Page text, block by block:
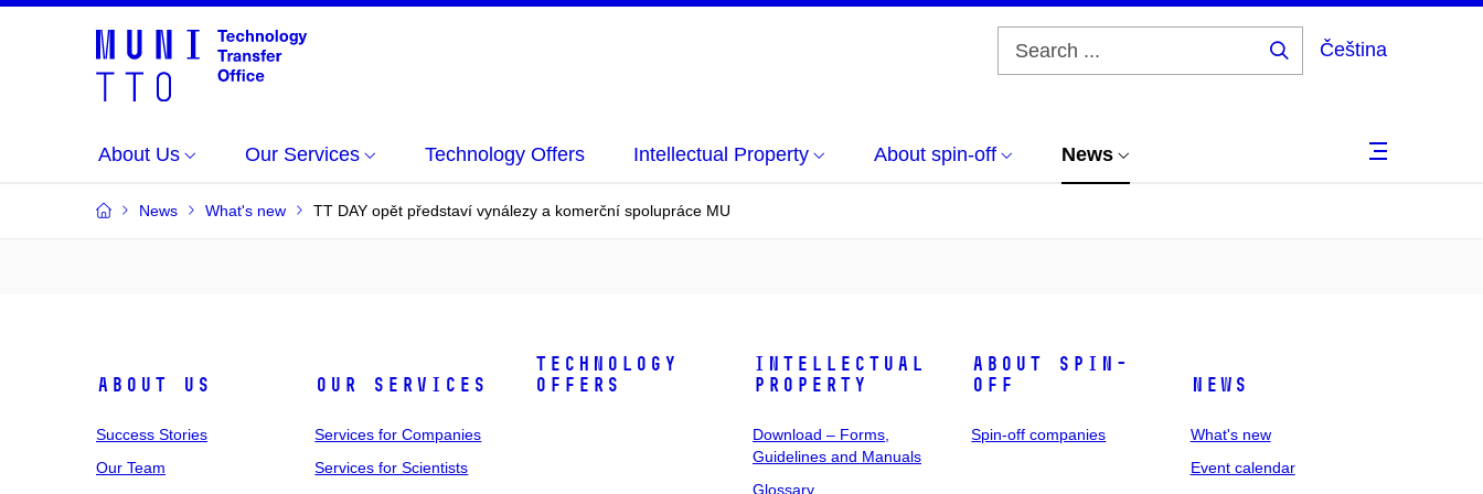
Čeština
About Us Our Services Technology Offers Intellectual Property About spin-off News
News What's new TT DAY opět představí vynálezy a komerční spolupráce MU
About Us
Success Stories
Our Team
Our Services
Services for Companies
Services for Scientists
Technology
Offers
Intellectual
Property
Download – Forms,
Guidelines and Manuals
Glossary
About spin-
off
Spin-off companies
News
What's new
Event calendar